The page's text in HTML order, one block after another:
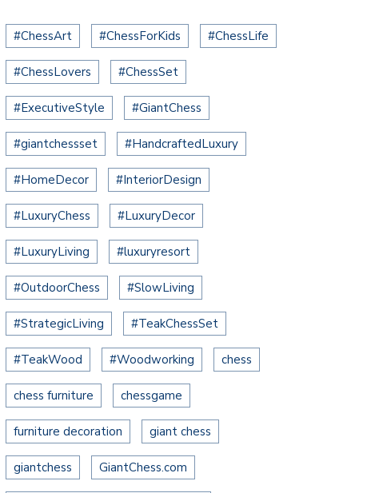
#ChessArt #ChessForKids #ChessLife
#ChessLovers #ChessSet
#ExecutiveStyle #GiantChess
#giantchessset #HandcraftedLuxury
#HomeDecor #InteriorDesign
#LuxuryChess #LuxuryDecor
#LuxuryLiving #luxuryresort
#OutdoorChess #SlowLiving
#StrategicLiving #TeakChessSet
#TeakWood #Woodworking chess
chess furniture chessgame
furniture decoration giant chess
giantchess GiantChess.com